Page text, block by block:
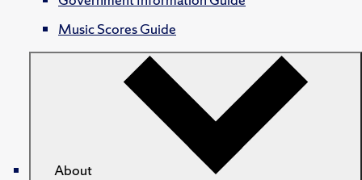
Music Scores Guide
About